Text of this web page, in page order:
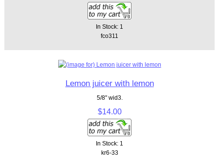
In Stock: 1
fco311
Lemon juicer with lemon
5/8" wid3.
$14.00
In Stock: 1
kr6-33